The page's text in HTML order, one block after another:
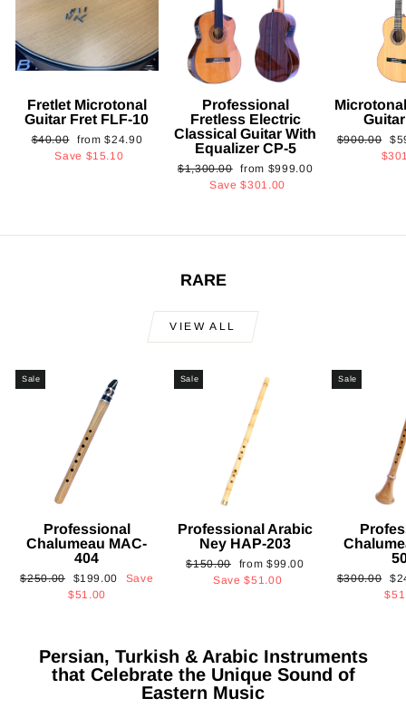
Fretlet Microtonal
Guitar Fret FLF-10
Regular
price
$40.00
Sale
price
from$24.90
Save $15.10
Professional
Fretless Electric
Classical Guitar With
Equalizer CP-5
Regular
$1,300.00 Sale
price
from $999.00
Save$301.00
Regular
$900.00
RARE
VIEW ALL
Sale
Professional
Chalumeau MAC-
404
Regular
$250.00
Sale
price
$199.00
Save
$51.00
Sale
Professional Arabic
Ney HAP-203
Regular
$150.00
Sale
price
from $99.00
Save$51.00
Sale
Regular
$300.00
Persian, Turkish & Arabic Instruments
that Celebrate the Unique Sound of
Eastern Music